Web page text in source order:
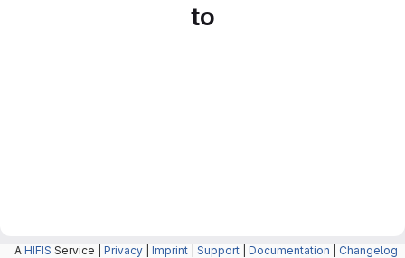
to
A HIFIS Service | Privacy Imprint Support Documentation Changelog